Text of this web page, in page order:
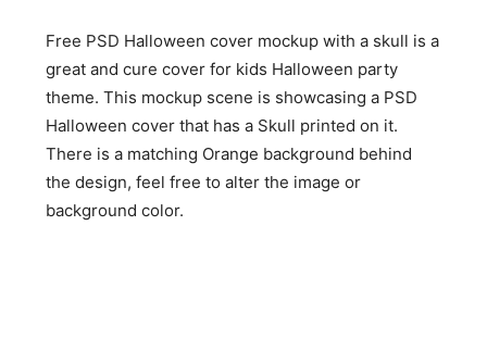
Free PSD Halloween cover mockup with a skull is a
great and cure cover for kids Halloween party
theme. This mockup scene is showcasing a PSD
Halloween cover that has a Skull printed on it.
There is a matching Orange background behind
the design, feel free to alter the image or
background color.